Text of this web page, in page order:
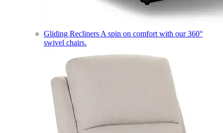
Gliding Recliners A spin on comfort with our 360°
swivel chairs.